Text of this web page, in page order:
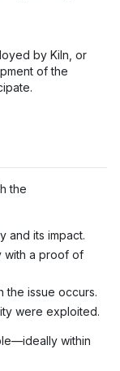
by Kiln, or
of the
the
and its impact.
with a proof of
the issue occurs.
were exploited.
within